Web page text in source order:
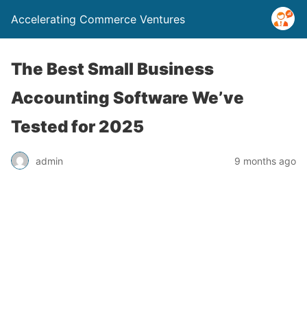
Accelerating Commerce Ventures
The Best Small Business
Accounting Software We’ve
Tested for 2025
admin 9 months ago